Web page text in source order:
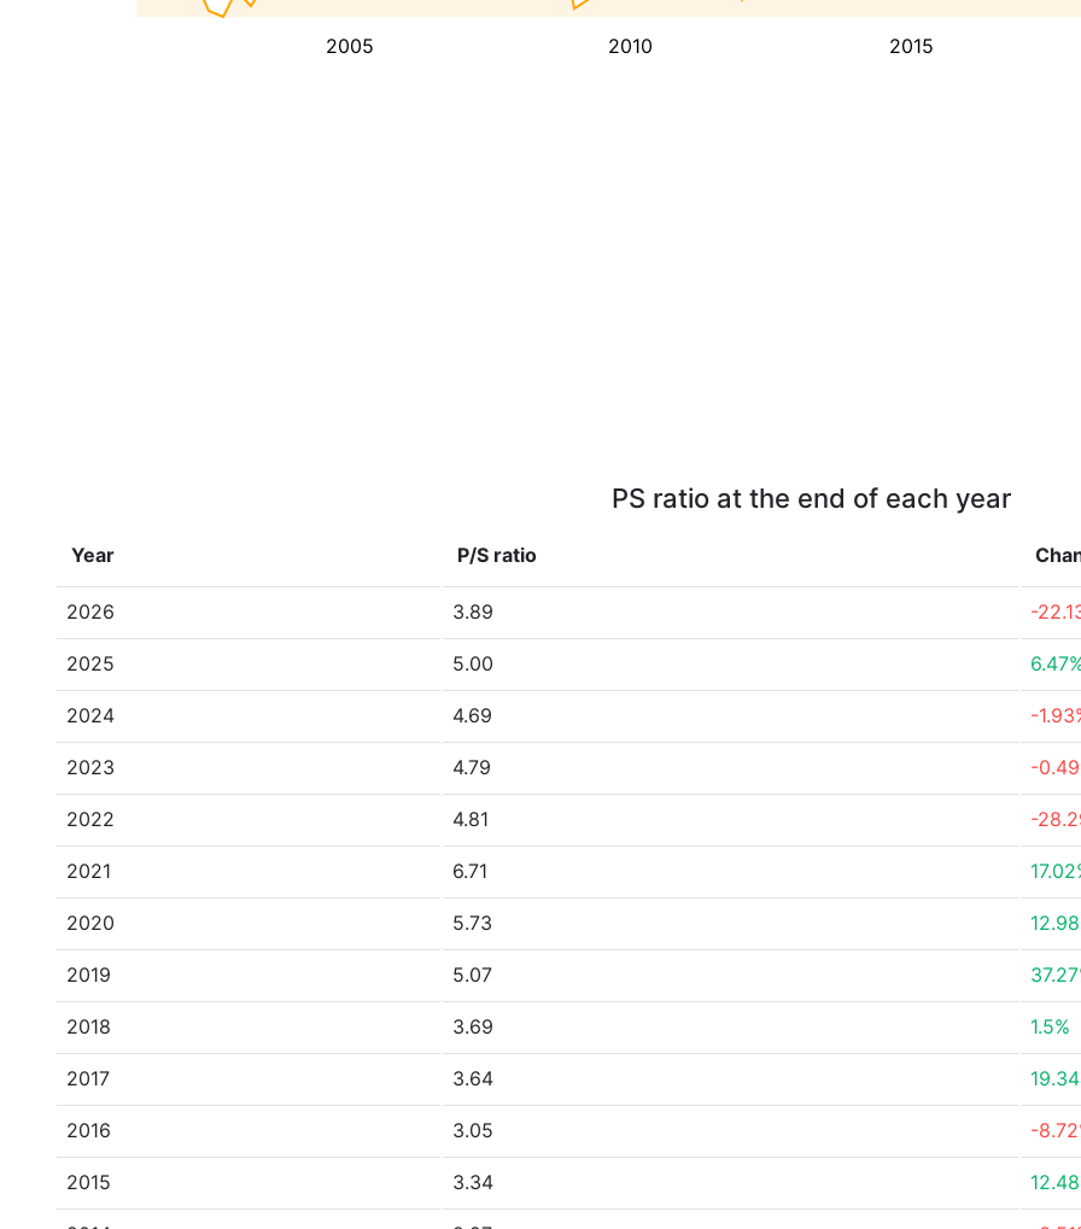
2005 2010 2015
PS ratio at the end of each year
Year P/S ratio
2026 3.89 -
2025 5.00
2024 4.69 -
2023 4.79 -
2022 4.81 -
2021 6.71
2020 5.73
2019 5.07
2018 3.69 1.5%
2017 3.64
2016 3.05 -
2015 3.34